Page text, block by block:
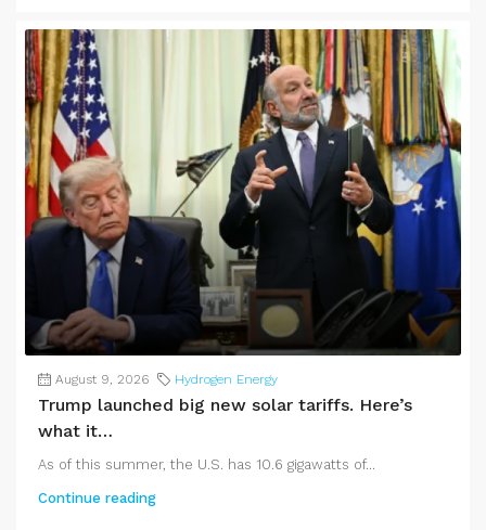
August 9, 2026 Hydrogen Energy
Trump launched big new solar tariffs. Here’s
what it…
As of this summer, the U.S. has 10.6 gigawatts of...
Continue reading